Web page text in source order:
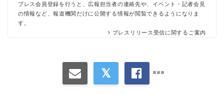
プレス会員登録を行うと、広報担当者の連絡先や、イベント・記者会見
の情報など、報道機関だけに公開する情報が閲覧できるようになりま
す。
プレスリリース受信に関するご案内